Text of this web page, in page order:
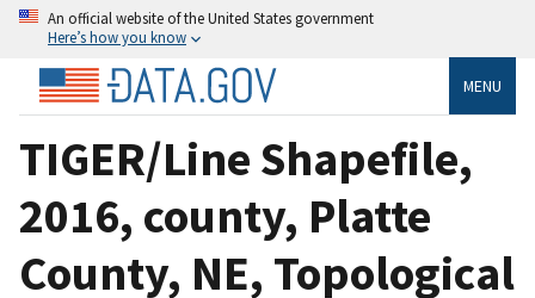
An official website of the United States government
Here’s how you know
MENU
TIGER/Line Shapefile,
2016, county, Platte
County, NE, Topological